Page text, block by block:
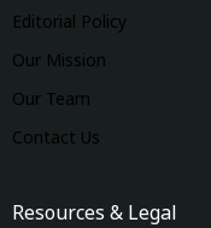
Editorial Policy
Our Mission
Our Team
Contact Us
Resources & Legal